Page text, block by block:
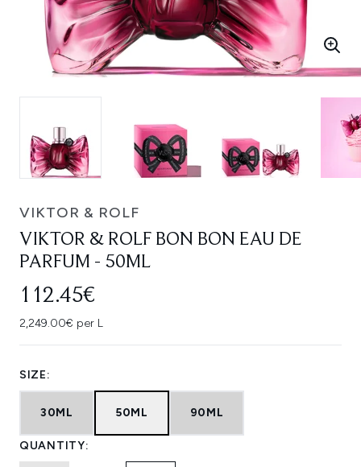
VIKTOR & ROLF
VIKTOR & ROLF BON BON EAU DE
PARFUM - 50ML
112.45€
2,249.00€ per L
SIZE:
30ML 50ML 90ML
QUANTITY: